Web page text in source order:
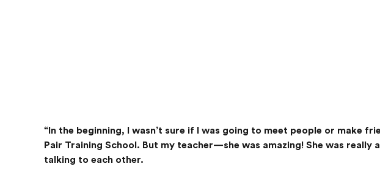
“In the beginning, I wasn’t sure if I was going to meet people or make
Pair Training School. But my teacher—she was amazing! She was really
talking to each other.